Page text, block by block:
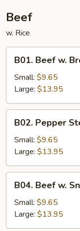
Beef
w. Rice
Beef
Broccoli
B01. Beef w.
Small: $9.65
Large: $13.95
Pepper
Steak
Onion
B02. Pepper
Small: $9.65
Large: $13.95
Beef
Snow
Peas
B04. Beef w.
Small: $9.65
Large: $13.95